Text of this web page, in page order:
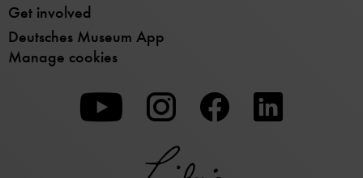
Get involved
Deutsches Museum App
Manage cookies
To
our
Youtube
page
To
our
Instagram
page
To
our